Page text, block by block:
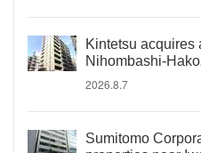
Kintetsu acquires
Nihombashi-
2026.8.7
Sumitomo